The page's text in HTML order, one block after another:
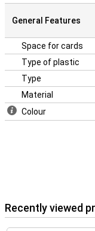
General Features
Space for cards
Type of plastic
Type
Material
Colour
Recently viewed